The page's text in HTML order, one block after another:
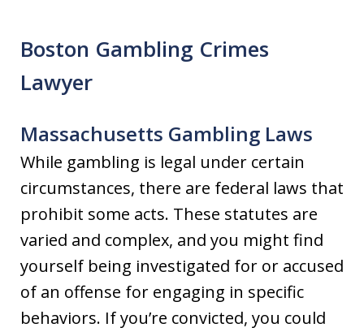
Boston Gambling Crimes
Lawyer
Massachusetts Gambling Laws
While gambling is legal under certain
circumstances, there are federal laws that
prohibit some acts. These statutes are
varied and complex, and you might find
yourself being investigated for or accused
of an offense for engaging in specific
behaviors. If you’re convicted, you could